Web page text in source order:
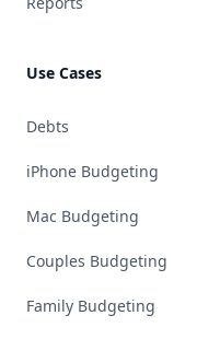
Use Cases
Debts
iPhone Budgeting
Mac Budgeting
Couples Budgeting
Family Budgeting